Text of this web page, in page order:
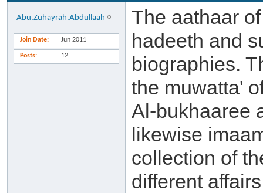
Abu.Zuhayrah.Abdullaah
Join Date Jun 2011
Posts 12
The aathaar
hadeeth and
biographies.
the muwatta'
Al-bukhaaree
likewise
collection of
different